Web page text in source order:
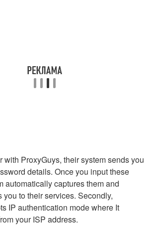
with ProxyGuys, their system sends you
details. Once you input these
automatically captures them and
to their services. Secondly,
IP authentication mode where It
your ISP address.